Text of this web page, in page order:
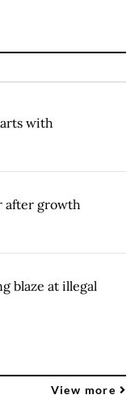
with
after growth
blaze at illegal
View more